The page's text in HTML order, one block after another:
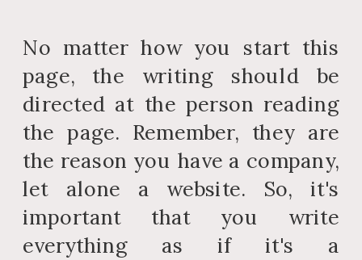
No matter how you start this
page, the writing should be
directed at the person reading
the page. Remember, they are
the reason you have a company,
let alone a website. So, it's
important that you write
everything as if it's a